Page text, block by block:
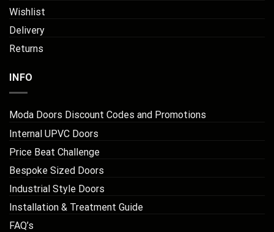
Wishlist
Delivery
Returns
INFO
Moda Doors Discount Codes and Promotions
Internal UPVC Doors
Price Beat Challenge
Bespoke Sized Doors
Industrial Style Doors
Installation & Treatment Guide
FAQ’s